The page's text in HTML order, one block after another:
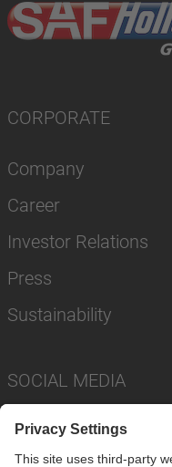
CORPORATE
Company
Career
Investor Relations
Press
Sustainability
SOCIAL MEDIA